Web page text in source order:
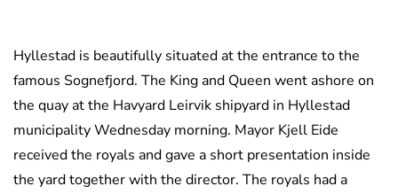
Hyllestad is beautifully situated at the entrance to the
famous Sognefjord. The King and Queen went ashore on
the quay at the Havyard Leirvik shipyard in Hyllestad
municipality Wednesday morning. Mayor Kjell Eide
received the royals and gave a short presentation inside
the yard together with the director. The royals had a